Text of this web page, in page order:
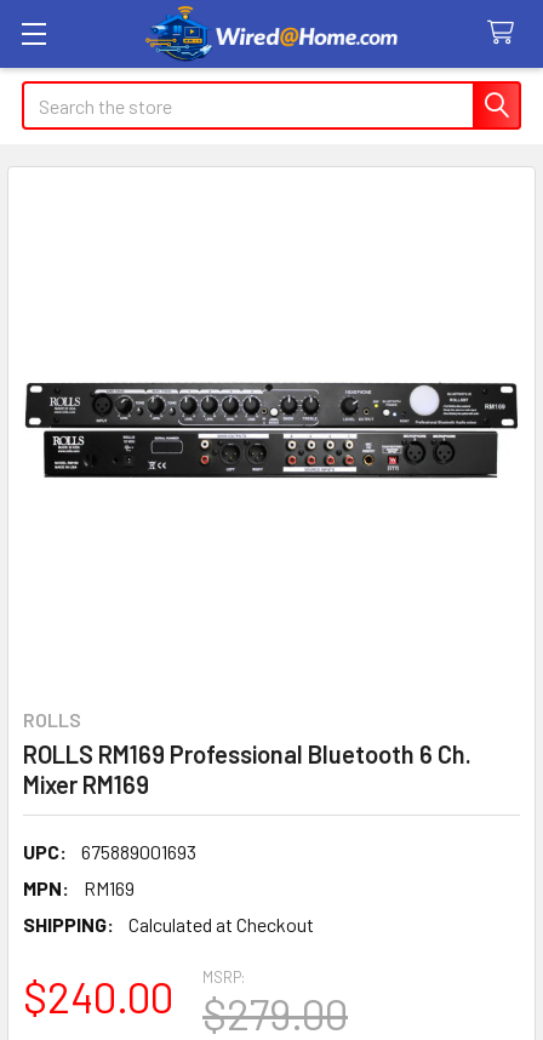
Search
ROLLS
ROLLS RM169 Professional Bluetooth 6 Ch.
Mixer RM169
UPC:
675889001693
MPN:
RM169
SHIPPING:
Calculated at Checkout
MSRP:
$279.00
$240.00